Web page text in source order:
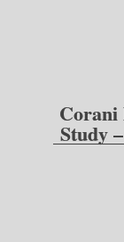
Corani
Study